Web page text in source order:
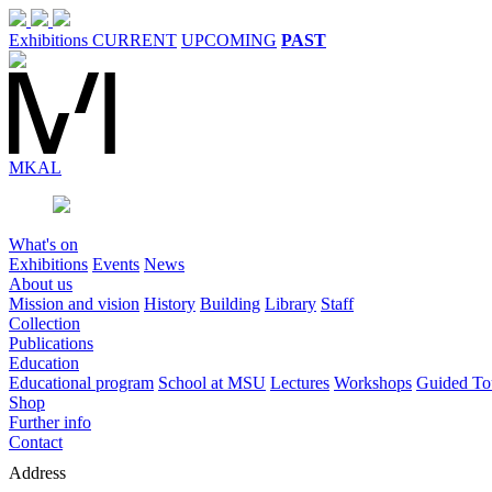
Exhibitions CURRENT UPCOMING PAST
MKAL
What's on
Exhibitions Events News
About us
Mission and vision History Building Library Staff
Collection
Publications
Education
Educational program School at MSU Lectures Workshops Guided
Shop
Further info
Contact
Address